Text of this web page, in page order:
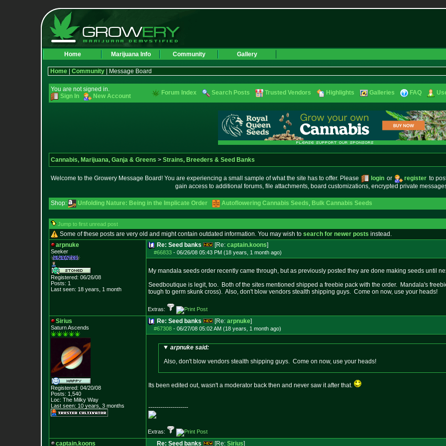
Home Marijuana Info Community Gallery
Home Community | Message Board
You are not signed in.
Sign In
New Account Forum Index Search Posts Trusted Vendors Highlights Galleries FAQ
Cannabis, Marijuana, Ganja & Greens > Strains, Breeders & Seed Banks
Welcome to the Growery Message Board! You are experiencing a small sample of what the site has to offer. Please login or register to
gain access to additional forums, file attachments, board customizations, encrypted private
Shop: Unfolding Nature: Being in the Implicate Order Autoflowering Cannabis Seeds, Bulk Cannabis Seeds
Jump to first unread post
Some of these posts are very old and might contain outdated information. You may wish to search for newer posts instead.
arpnuke
Seeker
Registered: 06/26/08
Posts: 1
Last seen: 18 years, 1 month
Re: Seed banks [Re: captain.koons]
#66833 - 06/26/08 05:43 PM (18 years, 1 month ago)
My mandala seeds order recently came through, but as previously posted they are done making seeds until
Seedboutique is legit, too. Both of the sites mentioned shipped a freebie pack with the order. Mandala's
tough to germ skunk cross). Also, don't blow vendors stealth shipping guys. Come on now, use your heads!
Extras:
Sirius
Saturn Ascends
Registered: 04/20/08
Posts: 1,540
Loc: The Milky Way
Last seen: 10 years, 3 months
Re: Seed banks [Re: arpnuke]
#67308 - 06/27/08 05:02 AM (18 years, 1 month ago)
arpnuke said:
Also, don't blow vendors stealth shipping guys. Come on now, use your heads!
Its been edited out, wasn't a moderator back then and never saw it after that.
--------------------
Extras:
captain.koons Re: Seed banks [Re: Sirius]